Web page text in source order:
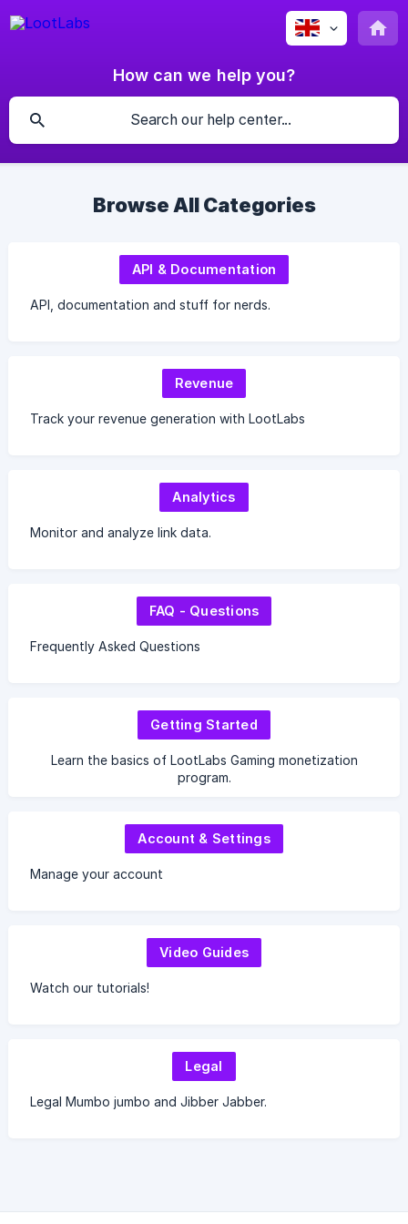
How can we help you?
Browse All Categories
API & Documentation
API, documentation and stuff for nerds.
Revenue
Track your revenue generation with LootLabs
Analytics
Monitor and analyze link data.
FAQ - Questions
Frequently Asked Questions
Getting Started
Learn the basics of LootLabs Gaming monetization
program.
Account & Settings
Manage your account
Video Guides
Watch our tutorials!
Legal
Legal Mumbo jumbo and Jibber Jabber.